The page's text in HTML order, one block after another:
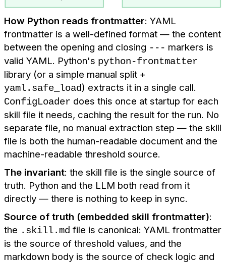
How Python reads frontmatter: YAML
frontmatter is a well-defined format — the content
between the opening and closing --- markers is
valid YAML. Python's python-frontmatter
library (or a simple manual split +
yaml.safe_load) extracts it in a single call.
ConfigLoader does this once at startup for each
skill file it needs, caching the result for the run. No
separate file, no manual extraction step — the skill
file is both the human-readable document and the
machine-readable threshold source.
The invariant: the skill file is the single source of
truth. Python and the LLM both read from it
directly — there is nothing to keep in sync.
Source of truth (embedded skill frontmatter):
the .skill.md file is canonical: YAML frontmatter
is the source of threshold values, and the
markdown body is the source of check logic and